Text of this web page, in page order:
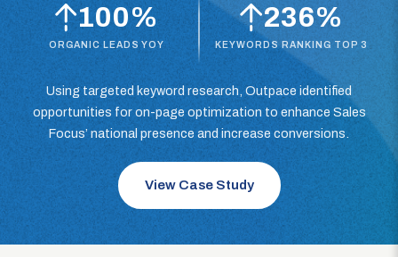
100%
ORGANIC LEADS YOY
236%
KEYWORDS RANKING TOP 3
Using targeted keyword research, Outpace identified
opportunities for on-page optimization to enhance Sales
Focus’ national presence and increase conversions.
View Case Study